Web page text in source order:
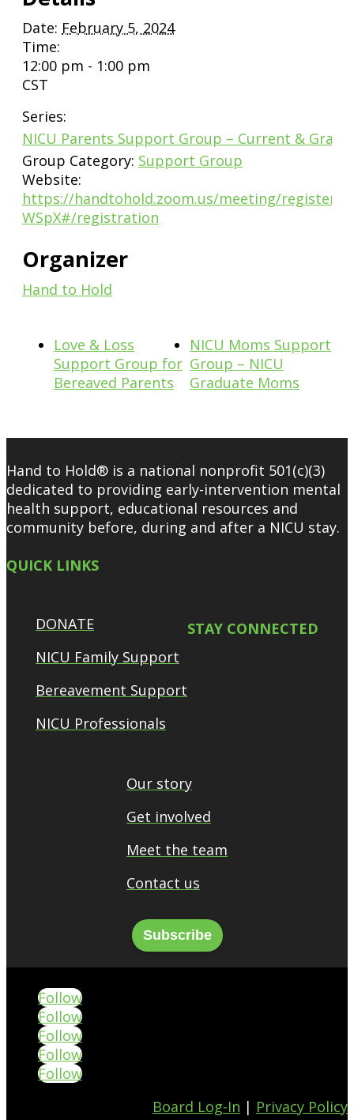
Date: February 5, 2024
Time:
12:00 pm - 1:00 pm
CST
Series:
NICU Parents Support Group – Current &
Group Category: Support Group
Website:
https://handtohold.zoom.us/meeting/register/
WSpX#/registration
Organizer
Hand to Hold
Love & Loss
Support Group for
Bereaved Parents
NICU Moms Support
Group – NICU
Graduate Moms
Hand to Hold® is a national nonprofit 501(c)(3)
dedicated to providing early-intervention mental
health support, educational resources and
community before, during and after a NICU stay.
QUICK LINKS
DONATE
NICU Family Support
Bereavement Support
NICU Professionals
STAY CONNECTED
Our story
Get involved
Meet the team
Contact us
Subscribe
Follow
Follow
Follow
Follow
Follow
Board Log-In | Privacy Policy